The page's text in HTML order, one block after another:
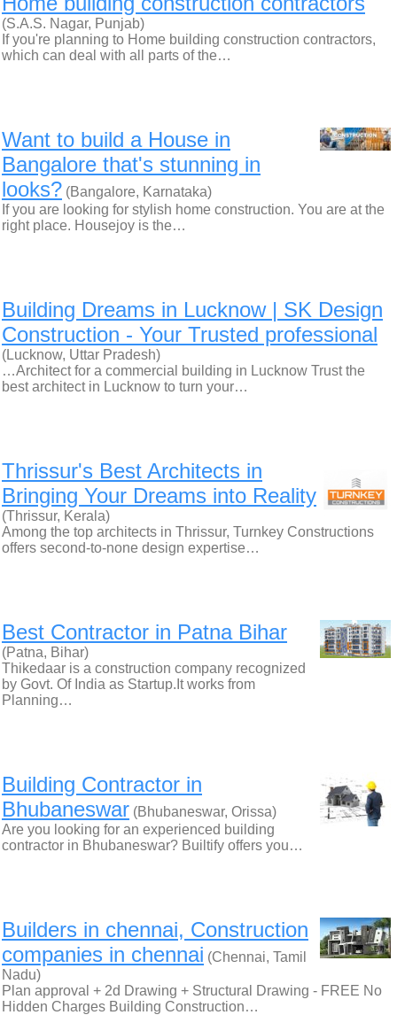
(S.A.S. Nagar, Punjab)
If you're planning to Home building construction contractors,
which can deal with all parts of the…
Want to build a House in
Bangalore that's stunning in
looks? (Bangalore, Karnataka)
If you are looking for stylish home construction. You are at the
right place. Housejoy is the…
Building Dreams in Lucknow | SK Design
Construction - Your Trusted professional
(Lucknow, Uttar Pradesh)
…Architect for a commercial building in Lucknow Trust the
best architect in Lucknow to turn your…
Thrissur's Best Architects in
Bringing Your Dreams into Reality
(Thrissur, Kerala)
Among the top architects in Thrissur, Turnkey Constructions
offers second-to-none design expertise…
Best Contractor in Patna Bihar
(Patna, Bihar)
Thikedaar is a construction company recognized
by Govt. Of India as Startup.It works from
Planning…
Building Contractor in
Bhubaneswar (Bhubaneswar, Orissa)
Are you looking for an experienced building
contractor in Bhubaneswar? Builtify offers you…
Builders in chennai, Construction
companies in chennai (Chennai, Tamil
Nadu)
Plan approval + 2d Drawing + Structural Drawing - FREE No
Hidden Charges Building Construction…